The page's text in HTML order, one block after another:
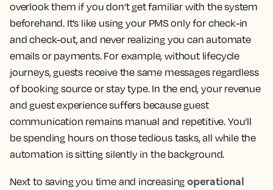
overlook them if you don’t get familiar with the system
beforehand. It’s like using your PMS only for check-in
and check-out, and never realizing you can automate
emails or payments. For example, without lifecycle
journeys, guests receive the same messages regardless
of booking source or stay type. In the end, your revenue
and guest experience suffers because guest
communication remains manual and repetitive. You’ll
be spending hours on those tedious tasks, all while the
automation is sitting silently in the background.
Next to saving you time and increasing operational